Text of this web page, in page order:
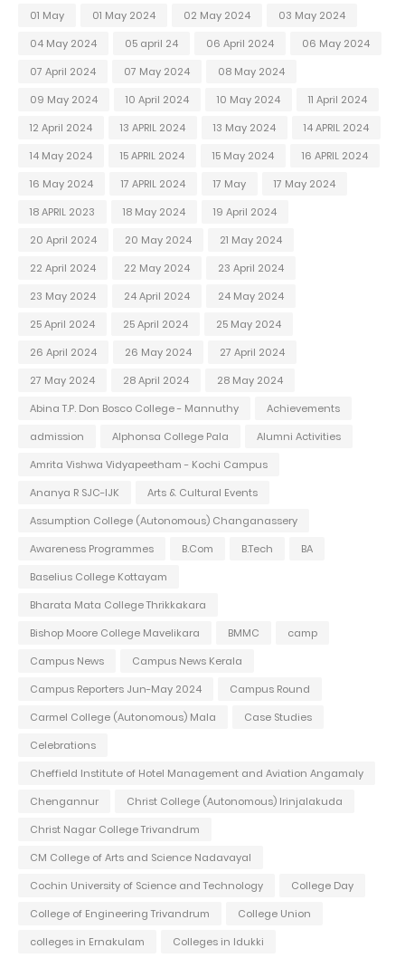
01 May 01 May 2024 02 May 2024
03 May 2024
04 May 2024
05 april 24 06 April 2024
06 May 2024
07 April 2024
07 May 2024
08 May 2024
09 May 2024
10 April 2024 10 May 2024
11 April 2024
12 April 2024
13 APRIL 2024 13 May 2024
14 APRIL 2024
14 May 2024
15 APRIL 2024 15 May 2024
16 APRIL 2024
16 May 2024
17 APRIL 2024 17 May
17 May 2024
18 APRIL 2023
18 May 2024
19 April 2024
20 April 2024
20 May 2024
21 May 2024
22 April 2024
22 May 2024
23 April 2024
23 May 2024
24 April 2024
24 May 2024
25 April 2024
25 April 2024
25 May 2024
26 April 2024
26 May 2024
27 April 2024
27 May 2024
28 April 2024
28 May 2024
Abina T.P. Don Bosco College - Mannuthy
Achievements
admission
Alphonsa College Pala
Alumni Activities
Amrita Vishwa Vidyapeetham - Kochi Campus
Ananya R SJC-IJK
Arts & Cultural Events
Assumption College (Autonomous) Changanassery
Awareness Programmes
B.Com B.Tech
BA
Baselius College Kottayam
Bharata Mata College Thrikkakara
Bishop Moore College Mavelikara
BMMC
camp
Campus News
Campus News Kerala
Campus Reporters Jun-May 2024
Campus Round
Carmel College (Autonomous) Mala
Case Studies
Celebrations
Cheffield Institute of Hotel Management and Aviation Angamaly
Chengannur
Christ College (Autonomous) Irinjalakuda
Christ Nagar College Trivandrum
CM College of Arts and Science Nadavayal
Cochin University of Science and Technology
College Day
College of Engineering Trivandrum
College Union
colleges in Ernakulam
Colleges in Idukki